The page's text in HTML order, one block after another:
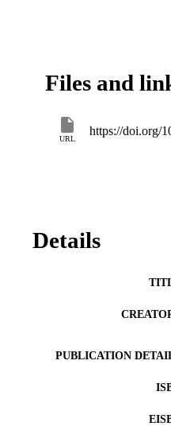
Files and
URL
https://doi.org/
Details
PUBLICATION